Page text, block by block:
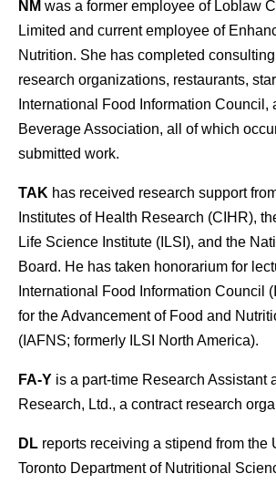
NM was a former employee of Loblaw
Limited and current employee of
Nutrition. She has completed
research organizations, restaurants,
International Food Information Council,
Beverage Association, all of which
submitted work.
TAK has received research support
Institutes of Health Research (CIHR),
Life Science Institute (ILSI), and the
Board. He has taken honorarium for
International Food Information Council
for the Advancement of Food and
(IAFNS; formerly ILSI North America).
FA-Y is a part-time Research Assistant
Research, Ltd., a contract research
DL reports receiving a stipend from the
Toronto Department of Nutritional